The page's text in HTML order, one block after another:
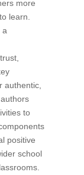
more
learn.
a
authentic,
to
positive
school